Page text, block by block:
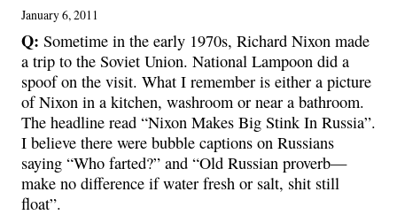
January 6, 2011
Q: Sometime in the early 1970s, Richard Nixon made
a trip to the Soviet Union. National Lampoon did a
spoof on the visit. What I remember is either a picture
of Nixon in a kitchen, washroom or near a bathroom.
The headline read “Nixon Makes Big Stink In Russia”.
I believe there were bubble captions on Russians
saying “Who farted?” and “Old Russian proverb—
make no difference if water fresh or salt, shit still
float”.